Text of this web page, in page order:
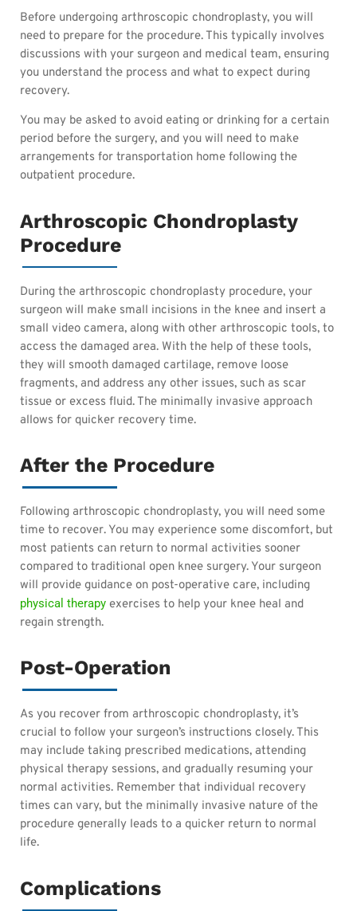
Before undergoing arthroscopic chondroplasty, you will
need to prepare for the procedure. This typically involves
discussions with your surgeon and medical team, ensuring
you understand the process and what to expect during
recovery.
You may be asked to avoid eating or drinking for a certain
period before the surgery, and you will need to make
arrangements for transportation home following the
outpatient procedure.
Arthroscopic Chondroplasty
Procedure
During the arthroscopic chondroplasty procedure, your
surgeon will make small incisions in the knee and insert a
small video camera, along with other arthroscopic tools, to
access the damaged area. With the help of these tools,
they will smooth damaged cartilage, remove loose
fragments, and address any other issues, such as scar
tissue or excess fluid. The minimally invasive approach
allows for quicker recovery time.
After the Procedure
Following arthroscopic chondroplasty, you will need some
time to recover. You may experience some discomfort, but
most patients can return to normal activities sooner
compared to traditional open knee surgery. Your surgeon
will provide guidance on post-operative care, including
physical therapy exercises to help your knee heal and
regain strength.
Post-Operation
As you recover from arthroscopic chondroplasty, it’s
crucial to follow your surgeon’s instructions closely. This
may include taking prescribed medications, attending
physical therapy sessions, and gradually resuming your
normal activities. Remember that individual recovery
times can vary, but the minimally invasive nature of the
procedure generally leads to a quicker return to normal
life.
Complications